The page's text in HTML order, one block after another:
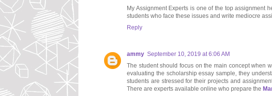
My Assignment Experts is one of the top assignment
students who face these issues and write mediocre
Reply
ammy September 10, 2019 at 6:06 AM
The student should focus on the main concept when
evaluating the scholarship essay sample, they
students are stressed for their projects and
There are experts available online who prepare the